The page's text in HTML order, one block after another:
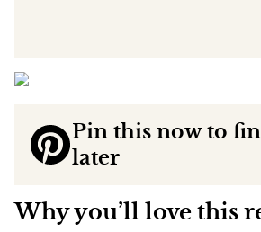
Pin this now to
later
Why you’ll love this